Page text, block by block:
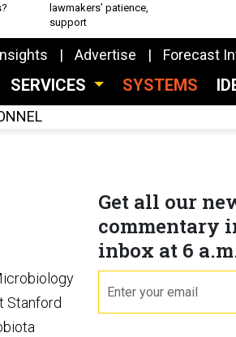
lawmakers’ patience,
support
Advertise Forecast
SERVICES SYSTEMS
Stanford
Get all our
commentary
inbox at 6